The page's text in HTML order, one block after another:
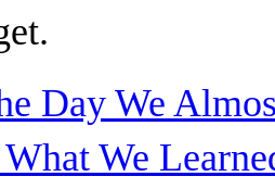
Day We
We